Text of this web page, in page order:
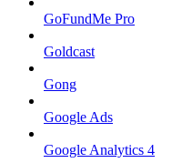
GoFundMe Pro
Goldcast
Gong
Google Ads
Google Analytics 4